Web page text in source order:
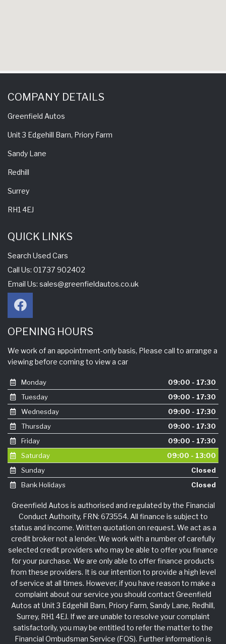
COMPANY DETAILS
Greenfield Autos
Unit 3 Edgehill Barn, Priory Farm
Sandy Lane
Redhill
Surrey
RH1 4EJ
QUICK LINKS
Search Used Cars
Call Us: 01737 902402
Email Us: sales@greenfieldautos.co.uk
OPENING HOURS
We work of an appointment-only basis, Please call to arrange a
viewing before coming to view a car
Monday
09:00 - 17:30
Tuesday
09:00 - 17:30
Wednesday
09:00 - 17:30
Thursday
09:00 - 17:30
Friday
09:00 - 17:30
Saturday
09:00 - 13:00
Sunday
Closed
Bank Holidays
Closed
Greenfield Autos is authorised and regulated by the Financial
Conduct Authority, FRN: 673554. All finance is subject to
status and income. Written quotation on request. We act as a
credit broker not a lender. We work with a number of carefully
selected credit providers who may be able to offer you finance
for your purchase. We are only able to offer finance products
from these providers. It is our intention to provide a high level
of service at all times. However, if you have reason to make a
complaint about our service you should contact Greenfield
Autos at Unit 3 Edgehill Barn, Priory Farm, Sandy Lane, Redhill,
Surrey, RH1 4EJ. If we are unable to resolve your complaint
satisfactorily, you may be entitled to refer the matter to the
Financial Ombudsman Service (FOS). Further information is